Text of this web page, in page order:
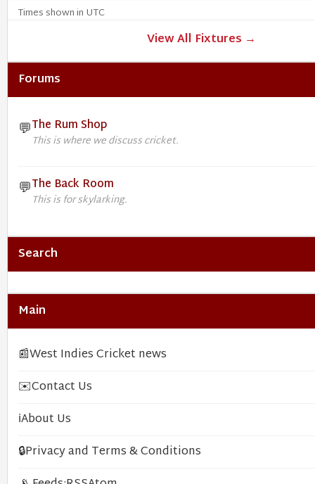
Times shown in UTC
View All Fixtures →
Forums
💬The Rum Shop
This is where we discuss cricket.
💬The Back Room
This is for skylarking.
Search
Main
📰West Indies Cricket news
✉️Contact Us
ℹ️About Us
🔒Privacy and Terms & Conditions